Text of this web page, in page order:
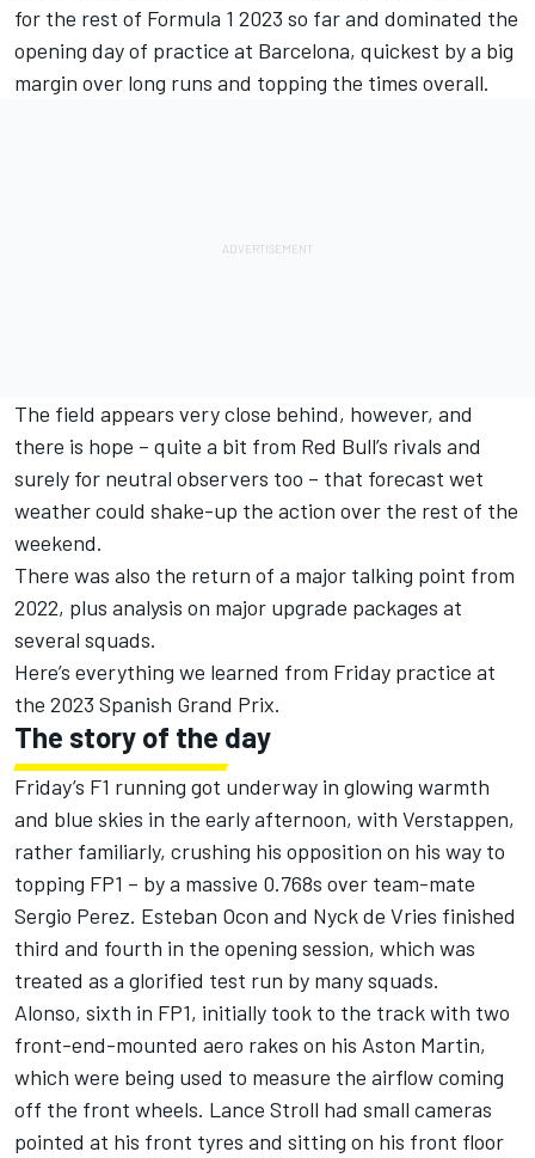
for the rest of Formula 1 2023 so far and dominated the
opening day of practice at Barcelona, quickest by a big
margin over long runs and topping the times overall.
The field appears very close behind, however, and
there is hope – quite a bit from Red Bull’s rivals and
surely for neutral observers too – that forecast wet
weather could shake-up the action over the rest of the
weekend.
There was also the return of a major talking point from
2022, plus analysis on major upgrade packages at
several squads.
Here’s everything we learned from Friday practice at
the 2023 Spanish Grand Prix.
The story of the day
Friday’s F1 running got underway in glowing warmth
and blue skies in the early afternoon, with Verstappen,
rather familiarly, crushing his opposition on his way to
topping FP1 – by a massive 0.768s over team-mate
Sergio Perez. Esteban Ocon and Nyck de Vries finished
third and fourth in the opening session, which was
treated as a glorified test run by many squads.
Alonso, sixth in FP1, initially took to the track with two
front-end-mounted aero rakes on his Aston Martin,
which were being used to measure the airflow coming
off the front wheels. Lance Stroll had small cameras
pointed at his front tyres and sitting on his front floor